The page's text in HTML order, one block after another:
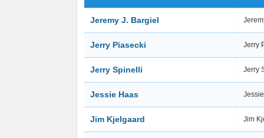
Jeremy J. Bargiel
Jerry Piasecki Jerry
Jerry Spinelli Jerry
Jessie Haas
Jim Kjelgaard Jim